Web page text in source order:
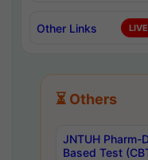
Other Links LIVE
⏳ Others
JNTUH Pharm-
Based Test